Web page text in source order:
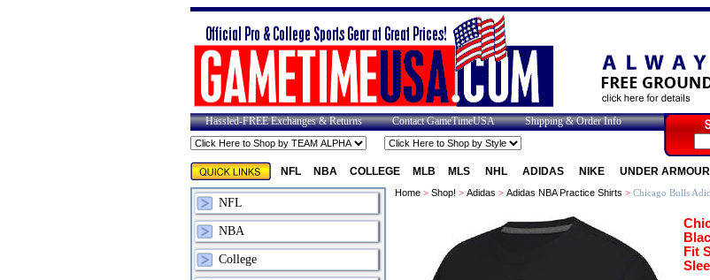
Hassled-FREE Exchanges & Returns Contact GameTimeUSA Shipping & Order Info
NFL NBA COLLEGE MLB MLS NHL ADIDAS NIKE UNDER ARMOUR
NFL
NBA
College
Home> Shop! > Adidas > Adidas NBA Practice Shirts > Chicago Bulls
Fit